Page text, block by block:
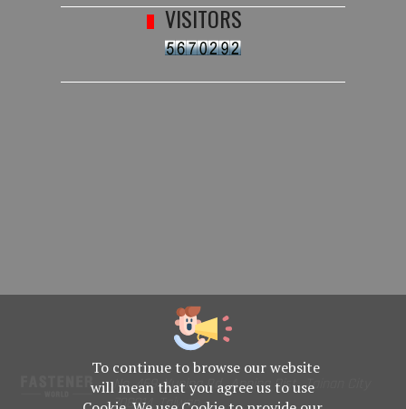
To continue to browse our website
will mean that you agree us to use
VISITORS
No. 469, Yuping Rd., Anping Dist., Tainan City
708014, Taiwan